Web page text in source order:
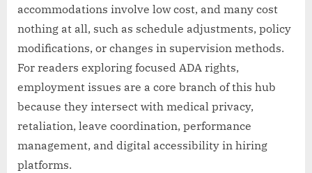
accommodations involve low cost, and many cost
nothing at all, such as schedule adjustments, policy
modifications, or changes in supervision methods.
For readers exploring focused ADA rights,
employment issues are a core branch of this hub
because they intersect with medical privacy,
retaliation, leave coordination, performance
management, and digital accessibility in hiring
platforms.